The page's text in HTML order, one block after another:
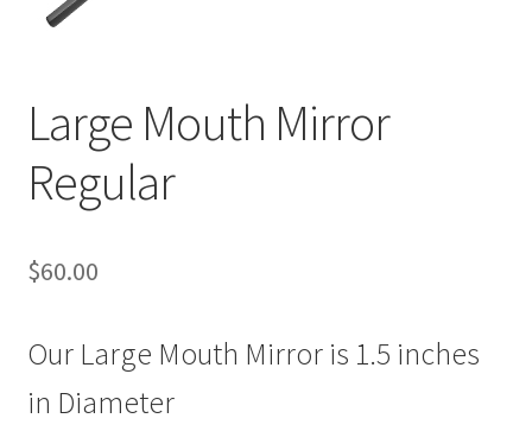
Large Mouth Mirror
Regular
$60.00
Our Large Mouth Mirror is 1.5 inches
in Diameter